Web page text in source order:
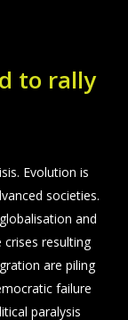
to rally
Evolution is
societies.
and
resulting
are piling
failure
paralysis